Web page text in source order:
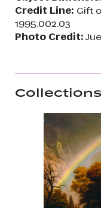
Credit Line: Gift
1995.002.03
Photo Credit: